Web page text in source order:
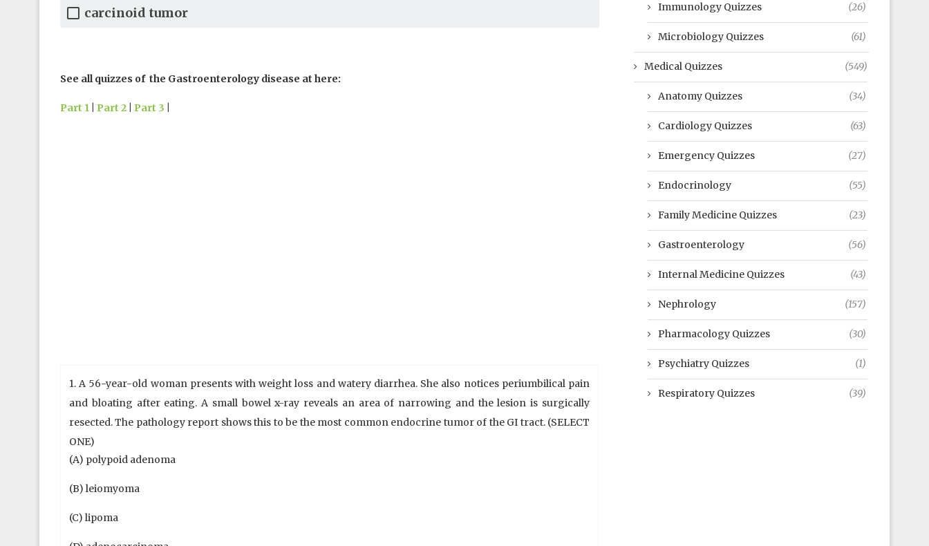
carcinoid tumor
See all quizzes of the Gastroenterology disease at here:
Part 1 Part 2 Part 3
1. A 56-year-old woman presents with weight loss and watery diarrhea. She also notices periumbilical pain
and bloating after eating. A small bowel x-ray reveals an area of narrowing and the lesion is surgically
resected. The pathology report shows this to be the most common endocrine tumor of the GI tract. (SELECT
ONE)
(A) polypoid adenoma
(B) leiomyoma
(C) lipoma
Immunology Quizzes (26)
Microbiology Quizzes (61)
Medical Quizzes (549)
Anatomy Quizzes (34)
Cardiology Quizzes (63)
Emergency Quizzes (27)
Endocrinology (55)
Family Medicine Quizzes (23)
Gastroenterology (56)
Internal Medicine Quizzes (43)
Nephrology (157)
Pharmacology Quizzes (30)
Psychiatry Quizzes (1)
Respiratory Quizzes (39)